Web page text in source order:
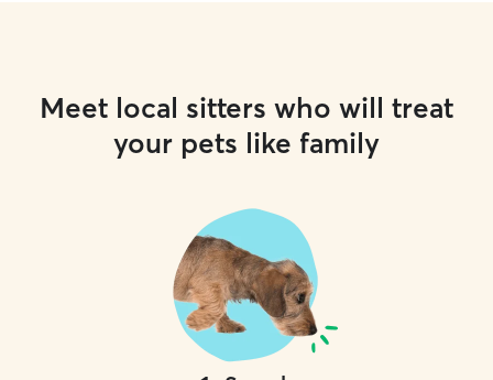
Meet local sitters who will treat
your pets like family